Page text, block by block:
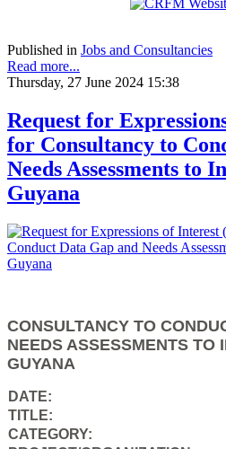
Published in Jobs and Consultancies
Read more...
Thursday, 27 June 2024 15:38
Request for
for Consultancy to
Needs Assessments to
Guyana
CONSULTANCY TO
NEEDS ASSESSMENTS TO
GUYANA
DATE:
TITLE:
CATEGORY: